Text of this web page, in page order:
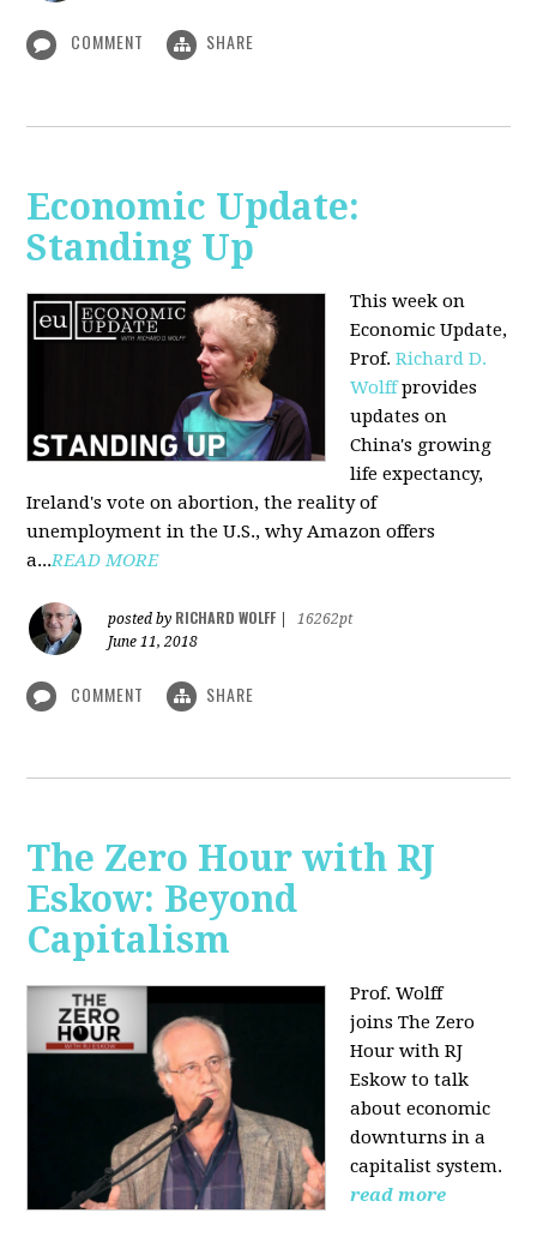
COMMENT SHARE
Economic Update:
Standing Up
This week on
Economic Update,
Prof.Richard D.
Wolffprovides
updates on
China's growing
life expectancy,
Ireland's vote on abortion, the reality of
unemployment in the U.S., why Amazon offers
a...READ MORE
posted by RICHARD WOLFF
16262pt
June 11, 2018
COMMENT SHARE
The Zero Hour with RJ
Eskow: Beyond
Capitalism
Prof. Wolff
joins The Zero
Hour with RJ
Eskow to talk
about economic
downturns in a
capitalist system.
read more